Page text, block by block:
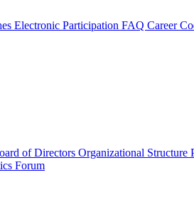
Electronic Participation FAQ Career
of Directors Organizational Structure
Forum